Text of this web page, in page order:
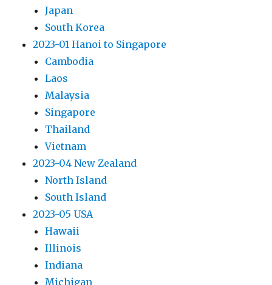
Japan
South Korea
2023-01 Hanoi to Singapore
Cambodia
Laos
Malaysia
Singapore
Thailand
Vietnam
2023-04 New Zealand
North Island
South Island
2023-05 USA
Hawaii
Illinois
Indiana
Michigan